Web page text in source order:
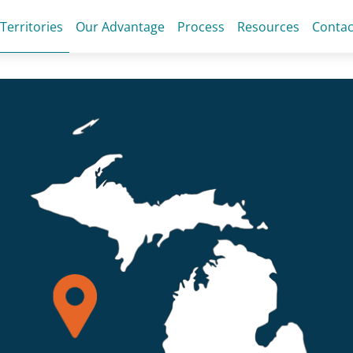
Our Advantage Process Resources